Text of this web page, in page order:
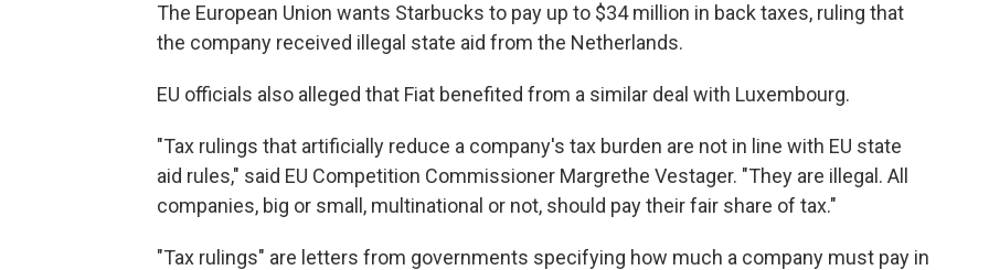
The European Union wants Starbucks to pay up to $34 million in back taxes, ruling that
the company received illegal state aid from the Netherlands.
EU officials also alleged that Fiat benefited from a similar deal with Luxembourg.
"Tax rulings that artificially reduce a company's tax burden are not in line with EU state
aid rules," said EU Competition Commissioner Margrethe Vestager. "They are illegal. All
companies, big or small, multinational or not, should pay their fair share of tax."
"Tax rulings" are letters from governments specifying how much a company must pay in